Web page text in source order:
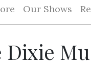
Our Shows
Dixie